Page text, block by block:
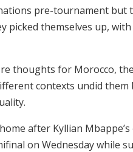
pre-tournament but
picked themselves up,
thoughts for Morocco,
contexts undid
after Kyllian
on Wednesday while